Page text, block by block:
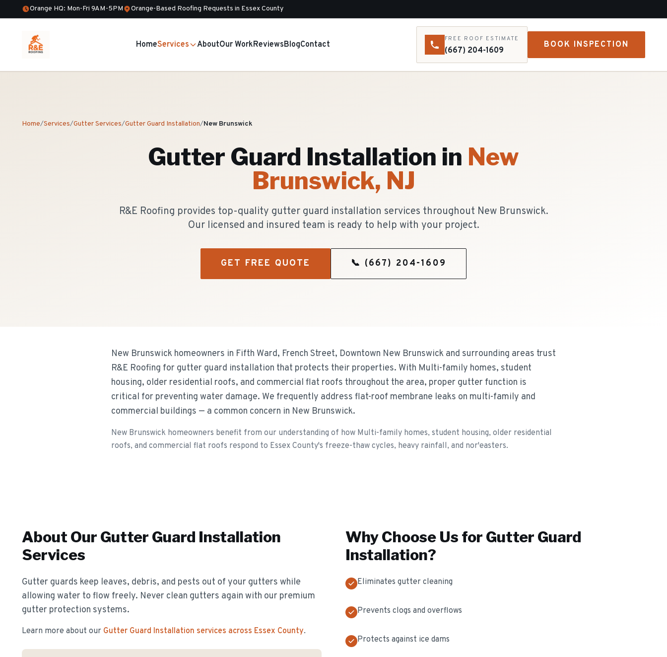
Orange HQ: Mon-Fri 9AM-5PM Orange-Based Roofing Requests in Essex County
HomeServices AboutOur WorkReviewsBlogContact
FREE ROOF ESTIMATE
(667) 204-1609
BOOK INSPECTION
Home/Services/Gutter Services/Gutter Guard Installation/New Brunswick
Gutter Guard Installation in New
Brunswick, NJ
R&E Roofing provides top-quality gutter guard installation services throughout New Brunswick.
Our licensed and insured team is ready to help with your project.
GET FREE QUOTE 📞 (667) 204-1609
New Brunswick homeowners in Fifth Ward, French Street, Downtown New Brunswick and surrounding areas trust
R&E Roofing for gutter guard installation that protects their properties. With Multi-family homes, student
housing, older residential roofs, and commercial flat roofs throughout the area, proper gutter function is
critical for preventing water damage. We frequently address flat-roof membrane leaks on multi-family and
commercial buildings — a common concern in New Brunswick.
New Brunswick homeowners benefit from our understanding of how Multi-family homes, student housing, older residential
roofs, and commercial flat roofs respond to Essex County's freeze-thaw cycles, heavy rainfall, and nor'easters.
About Our Gutter Guard Installation
Services
Gutter guards keep leaves, debris, and pests out of your gutters while
allowing water to flow freely. Never clean gutters again with our premium
gutter protection systems.
Learn more about our Gutter Guard Installation services across Essex County.
Why Choose Us for Gutter Guard
Installation?
Eliminates gutter cleaning
Prevents clogs and overflows
Protects against ice dams